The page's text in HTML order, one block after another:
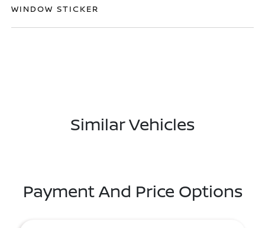
WINDOW STICKER
Similar Vehicles
Payment And Price Options